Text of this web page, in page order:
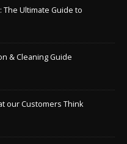
Ultimate Guide to
& Cleaning Guide
our Customers Think